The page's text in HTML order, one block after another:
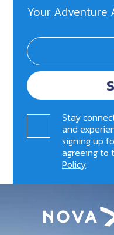
Your Adventure
Stay
and
signing up
agreeing
Policy.